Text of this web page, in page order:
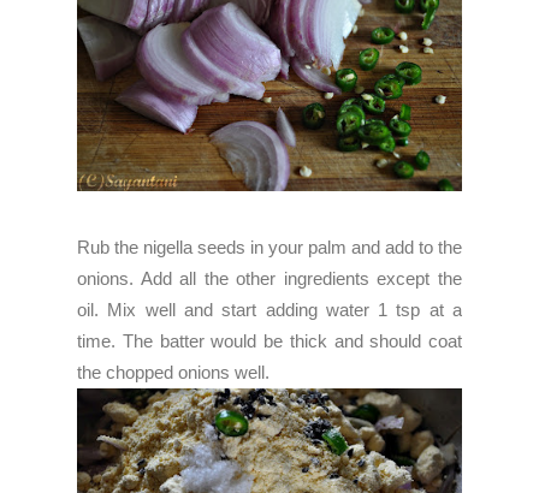
Rub the nigella seeds in your palm and add to the
onions. Add all the other ingredients except the
oil. Mix well and start adding water 1 tsp at a
time. The batter would be thick and should coat
the chopped onions well.